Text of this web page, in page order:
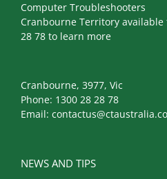
Computer Troubleshooters
Cranbourne Territory available
28 78 to learn more
Cranbourne, 3977, Vic
Phone: 1300 28 28 78
Email:
NEWS AND TIPS